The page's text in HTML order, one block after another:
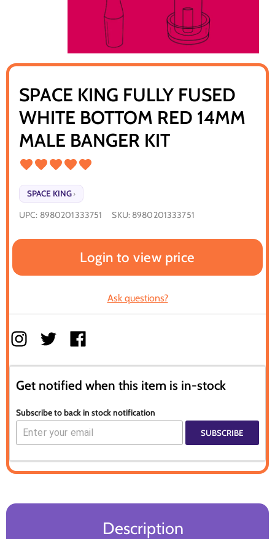
SPACE KING FULLY FUSED
WHITE BOTTOM RED 14MM
MALE BANGER KIT
SPACE KING ›
UPC: 8980201333751 SKU: 8980201333751
Login to view price
Ask questions?
Get notified when this item is in-stock
Subscribe to back in stock notification
SUBSCRIBE
Description